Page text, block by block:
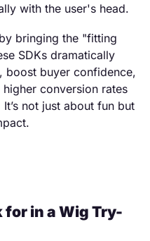
with the user's head.
bringing the "fitting
SDKs dramatically
boost buyer confidence,
conversion rates
not just about fun but
for in a Wig Try-